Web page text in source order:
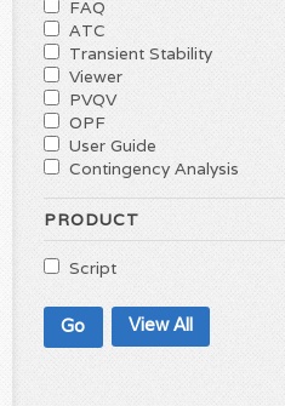
FAQ
ATC
Transient Stability
Viewer
PVQV
OPF
User Guide
Contingency Analysis
PRODUCT
Script
View All